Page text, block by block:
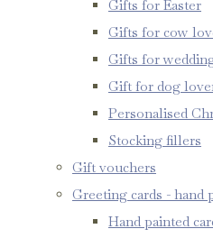
Gifts for Easter
Gifts for cow
Gifts for
Gift for dog
Personalised
Stocking fillers
Gift vouchers
Greeting cards - hand
Hand painted